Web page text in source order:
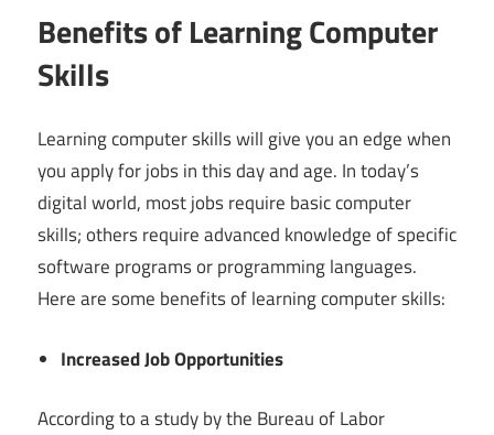
Benefits of Learning Computer
Skills
Learning computer skills will give you an edge when
you apply for jobs in this day and age. In today’s
digital world, most jobs require basic computer
skills; others require advanced knowledge of specific
software programs or programming languages.
Here are some benefits of learning computer skills:
Increased Job Opportunities
According to a study by the Bureau of Labor